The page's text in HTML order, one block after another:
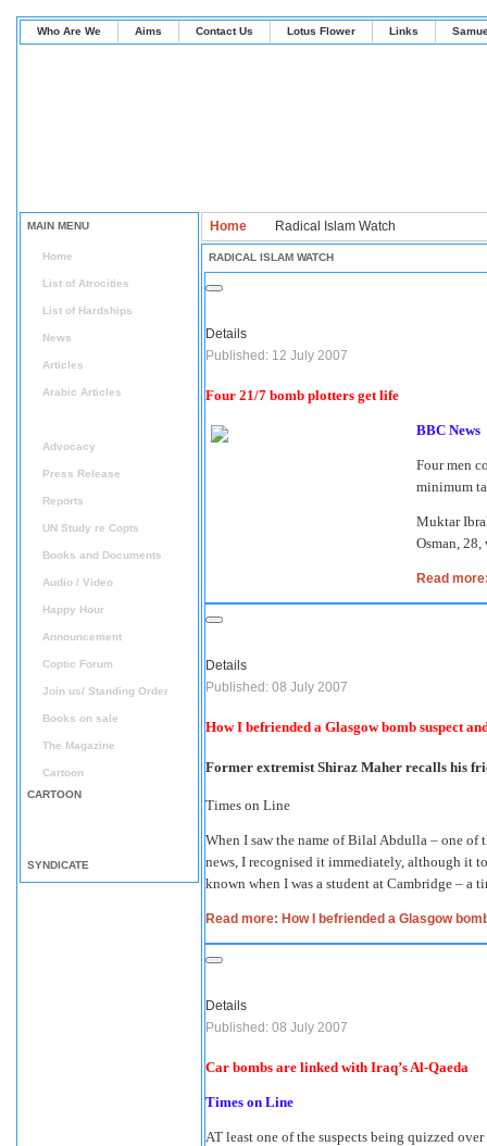
Who Are We Aims Contact Us Lotus Flower Links
MAIN MENU
Home
List of Atrocities
List of Hardships
News
Articles
Arabic Articles
Advocacy
Press Release
Reports
UN Study re Copts
Books and Documents
Audio / Video
Happy Hour
Announcement
Coptic Forum
Join us/ Standing Order
Books on sale
The Magazine
Cartoon
CARTOON
SYNDICATE
Home Radical Islam Watch
RADICAL ISLAM WATCH
Details
Published: 12 July 2007
Four 21/7 bomb plotters get life
BBC News
Four men
minimum
Muktar
Osman,
Read
Details
Published: 08 July 2007
How I befriended a Glasgow bomb suspect
Former extremist Shiraz Maher recalls his
Times on Line
When I saw the name of Bilal Abdulla – one of
news, I recognised it immediately, although it
known when I was a student at Cambridge – a
Read more: How I befriended a Glasgow
Details
Published: 08 July 2007
Car bombs are linked with Iraq’s Al-Qaeda
Times on Line
AT least one of the suspects being quizzed